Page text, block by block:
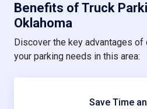
Benefits of Truck
Oklahoma
Discover the key advantages
your parking needs in this area:
Save Time